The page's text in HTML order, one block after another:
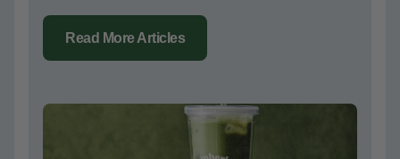
Read More Articles